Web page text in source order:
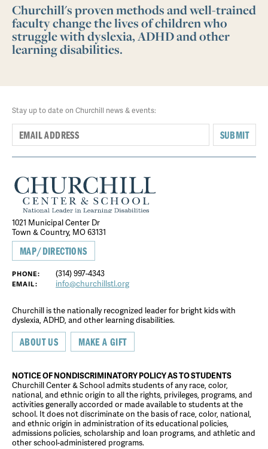
Churchill's proven methods and well-trained
faculty change the lives of children who
struggle with dyslexia, ADHD and other
learning disabilities.
Stay up to date on Churchill news & events:
SUBMIT
1021 Municipal Center Dr
Town & Country, MO 63131
MAP/DIRECTIONS
PHONE: (314) 997-4343
EMAIL: info@churchillstl.org
Churchill is the nationally recognized leader for bright kids with
dyslexia, ADHD, and other learning disabilities.
ABOUT US MAKE A GIFT
NOTICE OF NONDISCRIMINATORY POLICY AS TO STUDENTS
Churchill Center & School admits students of any race, color,
national, and ethnic origin to all the rights, privileges, programs, and
activities generally accorded or made available to students at the
school. It does not discriminate on the basis of race, color, national,
and ethnic origin in administration of its educational policies,
admissions policies, scholarship and loan programs, and athletic and
other school-administered programs.